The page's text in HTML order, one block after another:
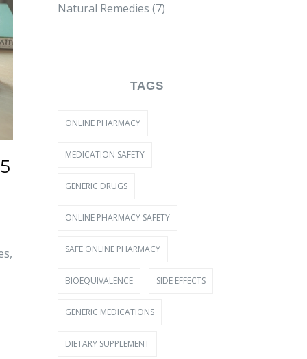
Natural Remedies (7)
TAGS
ONLINE PHARMACY
MEDICATION SAFETY
GENERIC DRUGS
ONLINE PHARMACY SAFETY
SAFE ONLINE PHARMACY
BIOEQUIVALENCE SIDE EFFECTS
GENERIC MEDICATIONS
DIETARY SUPPLEMENT